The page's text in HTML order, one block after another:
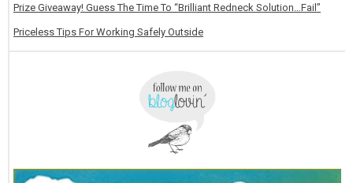
Prize Giveaway! Guess The Time To “Brilliant Redneck Solution…Fail”
Priceless Tips For Working Safely Outside